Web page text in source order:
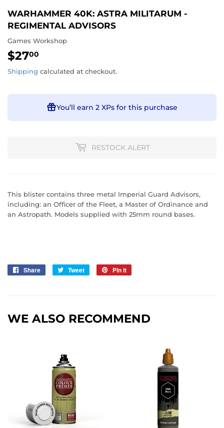
WARHAMMER 40K: ASTRA MILITARUM -
REGIMENTAL ADVISORS
Games Workshop
$2700
Shipping calculated at checkout.
You’ll earn 2 XPs for this purchase
RESTOCK ALERT
This blister contains three metal Imperial Guard Advisors,
including: an Officer of the Fleet, a Master of Ordinance and
an Astropath. Models supplied with 25mm round bases.
Share
Share
Tweet
Tweet
Pin it
WE ALSO RECOMMEND